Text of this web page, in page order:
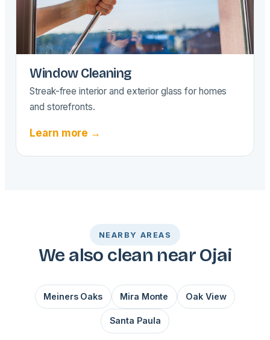
Window Cleaning
Streak-free interior and exterior glass for homes
and storefronts.
Learn more →
NEARBY AREAS
We also clean near Ojai
Meiners Oaks Mira Monte Oak View
Santa Paula